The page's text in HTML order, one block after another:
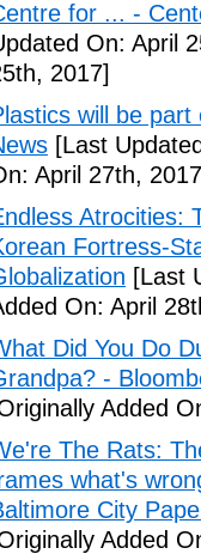
for ... -
On: April
2017]
will be
[Last
April 27th,
Atrocities:
Fortress-
[Last
On: April
Did You Do
-
Added
The Rats:
what's
City
Added